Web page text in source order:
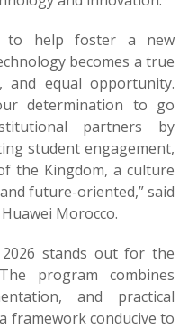
to help foster a new
becomes a true
and equal opportunity.
determination to go
partners by
student engagement,
the Kingdom, a culture
future-oriented,” said
Morocco.
2026 stands out for the
program combines
and practical
framework conducive to